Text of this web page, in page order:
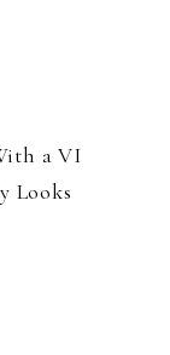
a VI
Looks